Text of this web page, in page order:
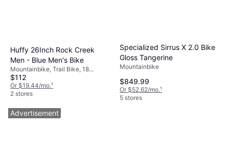
Huffy 26Inch Rock Creek
Men - Blue Men's Bike
Mountainbike, Trail Bike, 18
Speeds, 26"
$112
Or $19.44/mo.¹
2 stores
Specialized Sirrus X 2.0 Bike
Gloss Tangerine
Mountainbike
$849.99
Or $52.62/mo.¹
5 stores
Advertisement